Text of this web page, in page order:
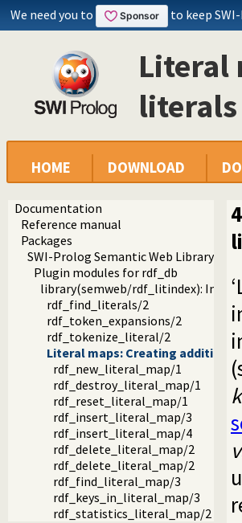
We need you to to keep
Literal
literals
HOME DOWNLOAD
Documentation
Reference manual
Packages
SWI-Prolog Semantic Web Library 3.0
Plugin modules for rdf_db
library(semweb/rdf_litindex):
rdf_find_literals/2
rdf_token_expansions/2
rdf_tokenize_literal/2
Literal maps: Creating
rdf_new_literal_map/1
rdf_destroy_literal_map/1
rdf_reset_literal_map/1
rdf_insert_literal_map/3
rdf_insert_literal_map/4
rdf_delete_literal_map/2
rdf_delete_literal_map/2
rdf_find_literal_map/3
rdf_keys_in_literal_map/3
rdf_statistics_literal_map/2